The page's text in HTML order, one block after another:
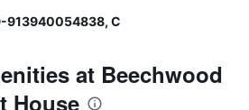
913940054838, C
at Beechwood
House